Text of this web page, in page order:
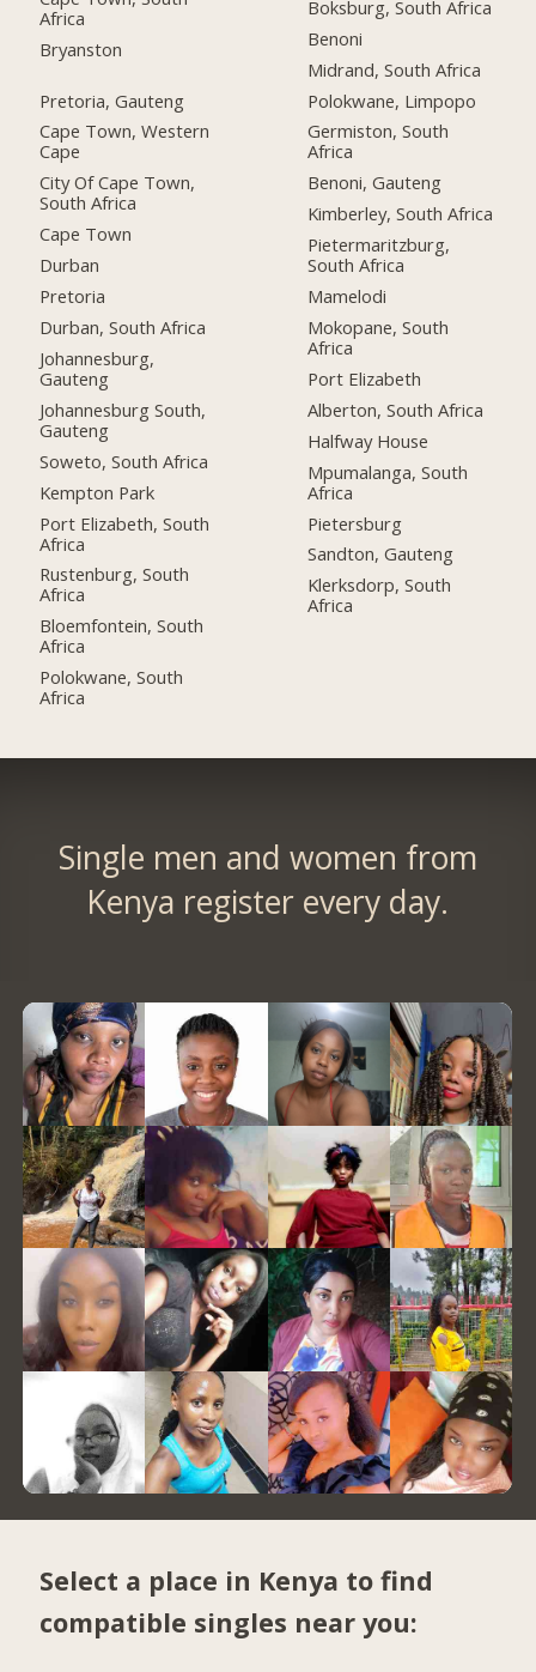
Africa
Bryanston
Pretoria, Gauteng
Cape Town, Western
Cape
City Of Cape Town,
South Africa
Cape Town
Durban
Pretoria
Durban, South Africa
Johannesburg,
Gauteng
Johannesburg South,
Gauteng
Soweto, South Africa
Kempton Park
Port Elizabeth, South
Africa
Rustenburg, South
Africa
Bloemfontein, South
Africa
Polokwane, South
Africa
Boksburg, South Africa
Benoni
Midrand, South Africa
Polokwane, Limpopo
Germiston, South
Africa
Benoni, Gauteng
Kimberley, South Africa
Pietermaritzburg,
South Africa
Mamelodi
Mokopane, South
Africa
Port Elizabeth
Alberton, South Africa
Halfway House
Mpumalanga, South
Africa
Pietersburg
Sandton, Gauteng
Klerksdorp, South
Africa
Single men and women from
Kenya register every day.
Select a place in Kenya to find
compatible singles near you: